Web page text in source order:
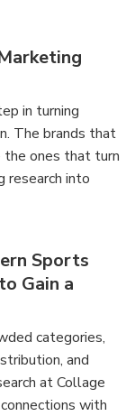
in turning
The brands that
the ones that turn
research into
Sports
Gain a
categories,
and
at Collage
with